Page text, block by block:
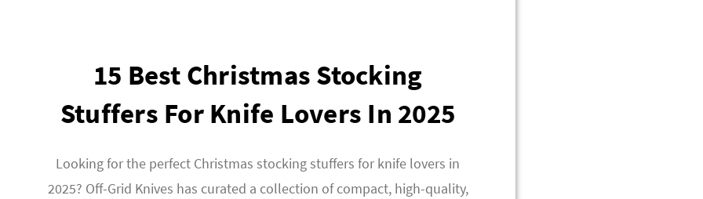
15 Best Christmas Stocking
Stuffers For Knife Lovers In 2025
Looking for the perfect Christmas stocking stuffers for knife lovers in
2025? Off-Grid Knives has curated a collection of compact, high-quality,